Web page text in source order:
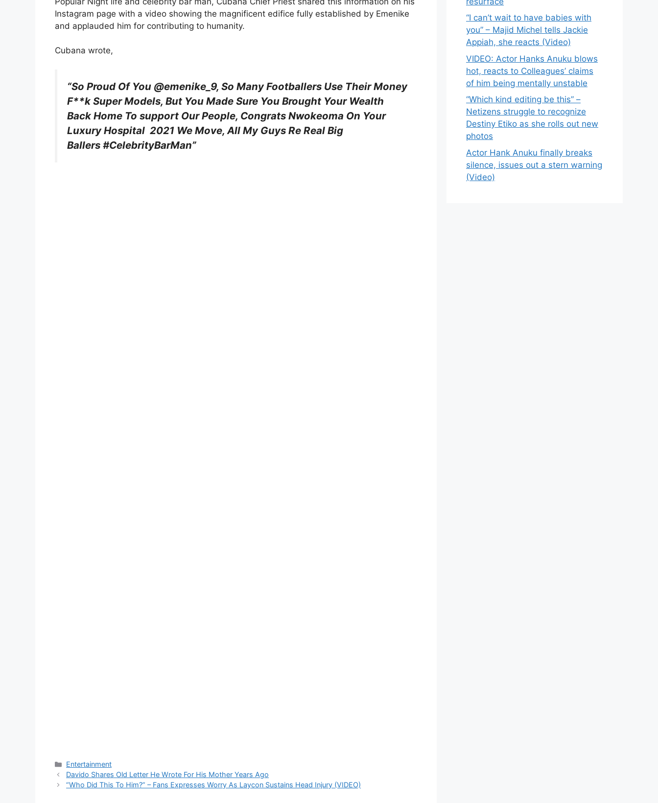
Instagram page with a video showing the magnificent edifice fully established by Emenike
and applauded him for contributing to humanity.
Cubana wrote,
“So Proud Of You @emenike_9, So Many Footballers Use Their Money
F**k Super Models, But You Made Sure You Brought Your Wealth
Back Home To support Our People, Congrats Nwokeoma On Your
Luxury Hospital 2021 We Move, All My Guys Re Real Big
Ballers #CelebrityBarMan”
Categories
Entertainment
Davido Shares Old Letter He Wrote For His Mother Years Ago
“Who Did This To Him?” – Fans Expresses Worry As Laycon Sustains Head Injury (VIDEO)
“I can’t wait to have babies with
you” – Majid Michel tells Jackie
Appiah, she reacts (Video)
VIDEO: Actor Hanks Anuku blows
hot, reacts to Colleagues’ claims
of him being mentally unstable
“Which kind editing be this” –
Netizens struggle to recognize
Destiny Etiko as she rolls out new
photos
Actor Hank Anuku finally breaks
silence, issues out a stern warning
(Video)